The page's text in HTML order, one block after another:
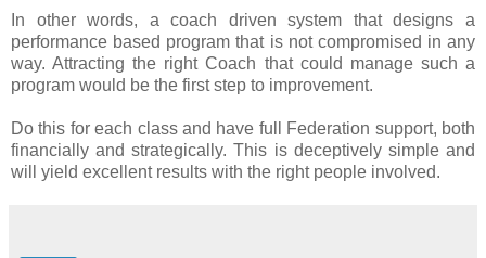
In other words, a coach driven system that designs a
performance based program that is not compromised in any
way. Attracting the right Coach that could manage such a
program would be the first step to improvement.
Do this for each class and have full Federation support, both
financially and strategically. This is deceptively simple and
will yield excellent results with the right people involved.